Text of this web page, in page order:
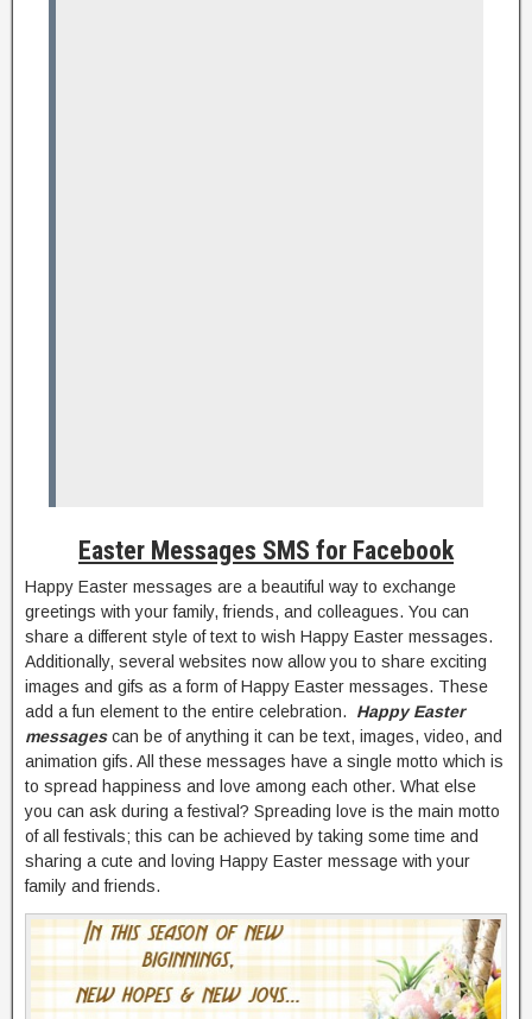
Easter Messages SMS for Facebook
Happy Easter messages are a beautiful way to exchange
greetings with your family, friends, and colleagues. You can
share a different style of text to wish Happy Easter messages.
Additionally, several websites now allow you to share exciting
images and gifs as a form of Happy Easter messages. These
add a fun element to the entire celebration. Happy Easter
messagescan be of anything it can be text, images, video, and
animation gifs. All these messages have a single motto which is
to spread happiness and love among each other. What else
you can ask during a festival? Spreading love is the main motto
of all festivals; this can be achieved by taking some time and
sharing a cute and loving Happy Easter message with your
family and friends.